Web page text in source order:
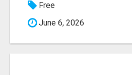
Free
June 6, 2026